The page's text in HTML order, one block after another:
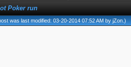
Poker run
was last modified: 03-20-2014 07:52 AM byjZon.)